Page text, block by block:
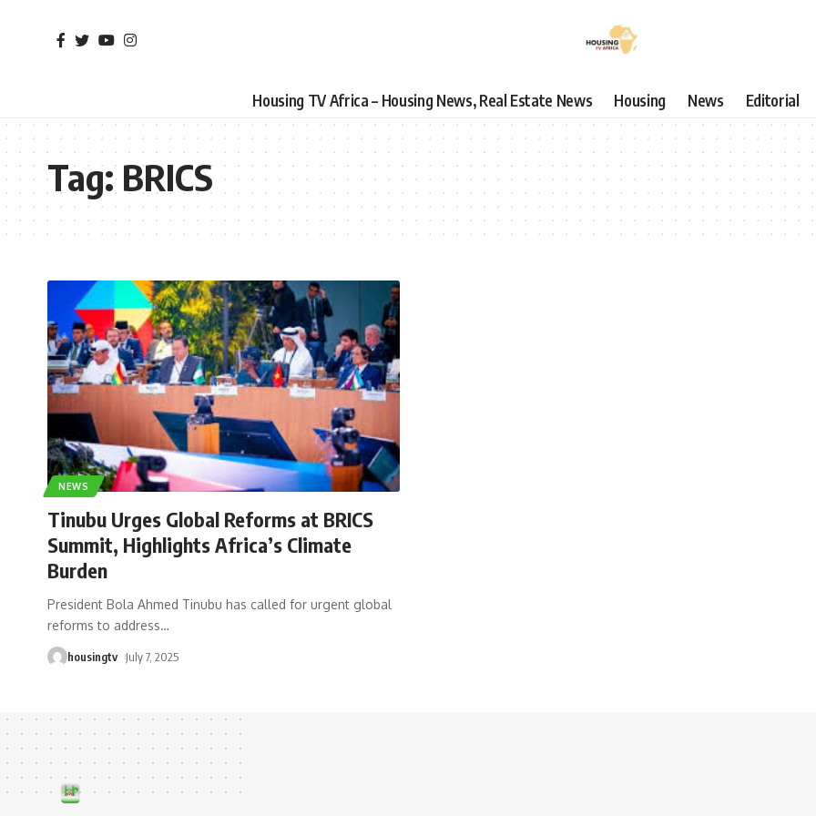
Housing TV Africa – Housing News, Real Estate News Housing News Editorial
Tag:BRICS
NEWS
Tinubu Urges Global Reforms at BRICS
Summit, Highlights Africa’s Climate
Burden
President Bola Ahmed Tinubu has called for urgent global
reforms to address…
housingtv July 7, 2025